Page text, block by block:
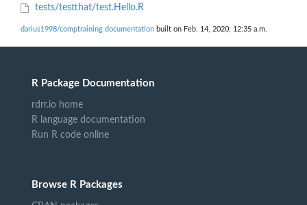
tests/testthat/test.Hello.R
darius1998/comptraining documentation built on Feb. 14, 2020, 12:35 a.m.
R Package Documentation
rdrr.io home
R language documentation
Run R code online
Browse R Packages